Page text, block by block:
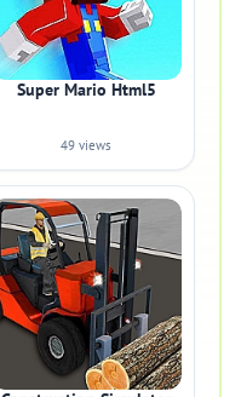
Super Mario Html5
49 views